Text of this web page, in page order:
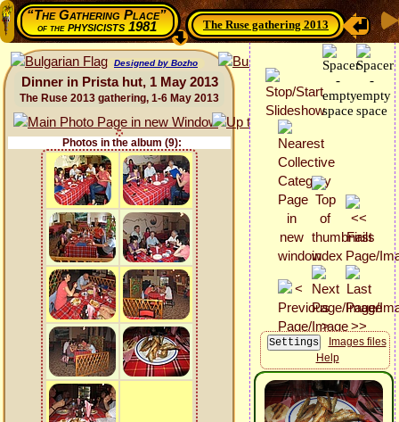
“The Gathering Place”
of thephysicists 1981 The Ruse gathering 2013
Designed by Bozho
Dinner in Prista hut, 1 May 2013
The Ruse 2013 gathering, 1-6 May 2013
Photos in the album (9):
Images files
Help